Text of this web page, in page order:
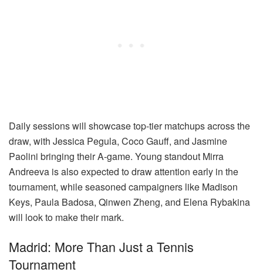
Daily sessions will showcase top-tier matchups across the
draw, with Jessica Pegula, Coco Gauff, and Jasmine
Paolini bringing their A-game. Young standout Mirra
Andreeva is also expected to draw attention early in the
tournament, while seasoned campaigners like Madison
Keys, Paula Badosa, Qinwen Zheng, and Elena Rybakina
will look to make their mark.
Madrid: More Than Just a Tennis
Tournament